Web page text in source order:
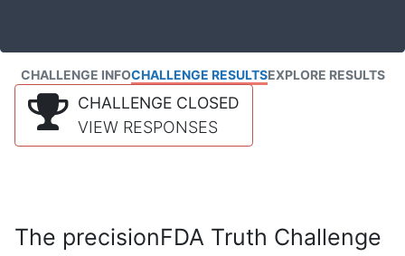
CHALLENGE INFOCHALLENGE RESULTSEXPLORE RESULTS
CHALLENGE CLOSED
VIEW RESPONSES
The precisionFDA Truth Challenge